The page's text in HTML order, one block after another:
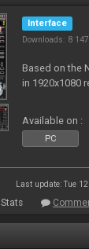
Interface
Downloads: 8 147
Based on the
in 1920x1080
Available on :
PC
Last update: Tue
Stats